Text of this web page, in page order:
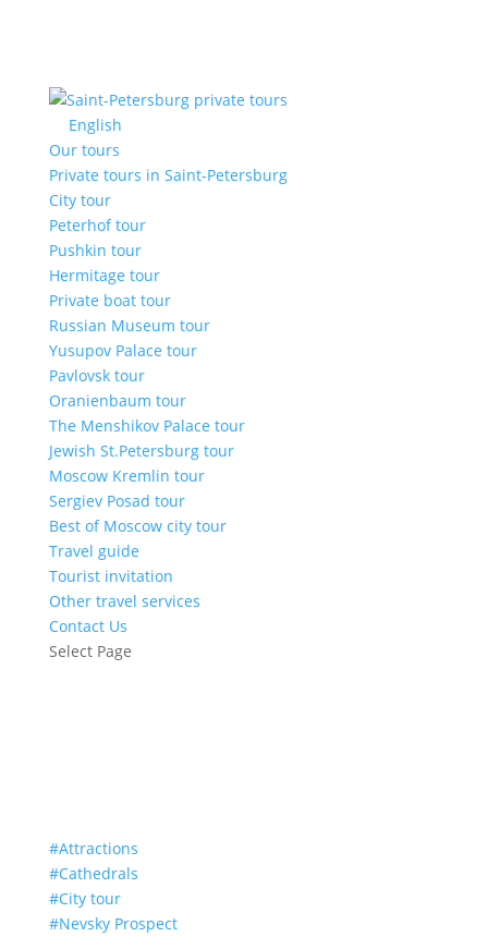
English
Our tours
Private tours in Saint-Petersburg
City tour
Peterhof tour
Pushkin tour
Hermitage tour
Private boat tour
Russian Museum tour
Yusupov Palace tour
Pavlovsk tour
Oranienbaum tour
The Menshikov Palace tour
Jewish St.Petersburg tour
Moscow Kremlin tour
Sergiev Posad tour
Best of Moscow city tour
Travel guide
Tourist invitation
Other travel services
Contact Us
Select Page
#Attractions
#Cathedrals
#City tour
#Nevsky Prospect